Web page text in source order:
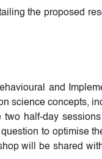
the proposed
and
science concepts,
half-day
to optimise
will be shared